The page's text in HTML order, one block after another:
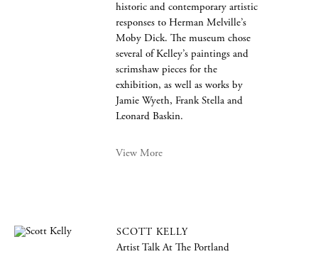
historic and contemporary artistic
responses to Herman Melville’s
Moby Dick. The museum chose
several of Kelley’s paintings and
scrimshaw pieces for the
exhibition, as well as works by
Jamie Wyeth, Frank Stella and
Leonard Baskin.
View More
SCOTT KELLY
Artist Talk At The Portland